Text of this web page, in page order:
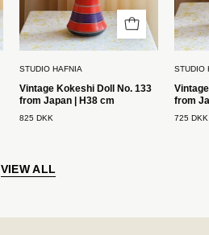
H38
cm
Studio
STUDIO HAFNIA
Vintage Kokeshi Doll No. 133
from Japan | H38 cm
825 DKK
STUDIO
from
725 DKK
VIEW ALL